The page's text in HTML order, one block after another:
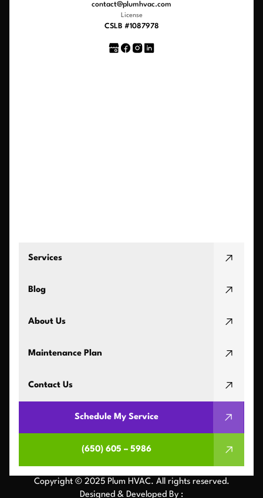
contact@plumhvac.com
License
CSLB #1087978
Services
Blog
About Us
Maintenance Plan
Contact Us
Schedule My Service
(650) 605 – 5986
Copyright © 2025 Plum HVAC. All rights reserved.
Designed & Developed By :